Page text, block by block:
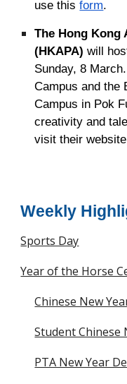
use thisform.
The Hong
(HKAPA) will
Sunday, 8
Campus and the
Campus in Pok
creativity and
visit their website
Weekly
Sports Day
Year of the Horse
Chinese New
Student Chinese
PTA New Year